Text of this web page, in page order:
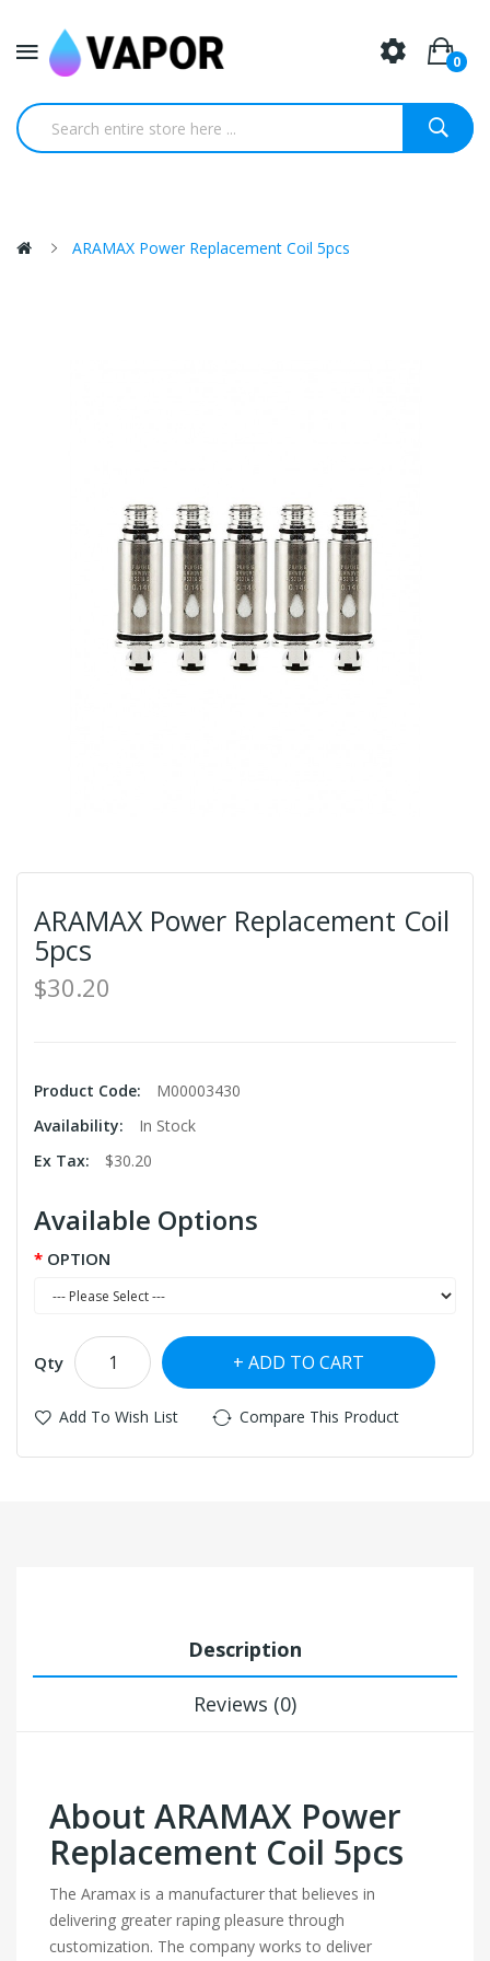
0
ARAMAX Power Replacement Coil 5pcs
ARAMAX Power Replacement Coil
5pcs
$30.20
Product Code:
M00003430
Availability:
In Stock
Ex Tax:
$30.20
Available Options
OPTION
Qty ADD TO CART
Add To Wish List Compare This Product
Description
Reviews (0)
About ARAMAX Power
Replacement Coil 5pcs
The Aramax is a manufacturer that believes in
delivering greater raping pleasure through
customization. The company works to deliver